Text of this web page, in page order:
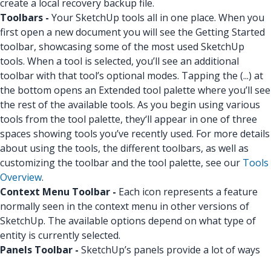
create a local recovery backup file.
Toolbars - Your SketchUp tools all in one place. When you
first open a new document you will see the Getting Started
toolbar, showcasing some of the most used SketchUp
tools. When a tool is selected, you’ll see an additional
toolbar with that tool’s optional modes. Tapping the (...) at
the bottom opens an Extended tool palette where you’ll see
the rest of the available tools. As you begin using various
tools from the tool palette, they‘ll appear in one of three
spaces showing tools you’ve recently used. For more details
about using the tools, the different toolbars, as well as
customizing the toolbar and the tool palette, see our Tools
Overview.
Context Menu Toolbar - Each icon represents a feature
normally seen in the context menu in other versions of
SketchUp. The available options depend on what type of
entity is currently selected.
Panels Toolbar - SketchUp’s panels provide a lot of ways